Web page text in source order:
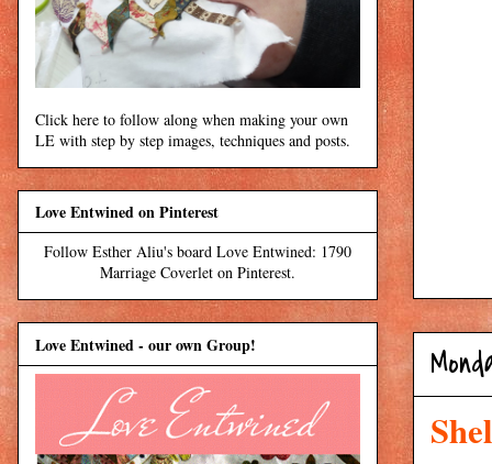
Click here to follow along when making your own
LE with step by step images, techniques and posts.
Love Entwined on Pinterest
Follow Esther Aliu's board Love Entwined: 1790
Marriage Coverlet on Pinterest.
Love Entwined - our own Group!